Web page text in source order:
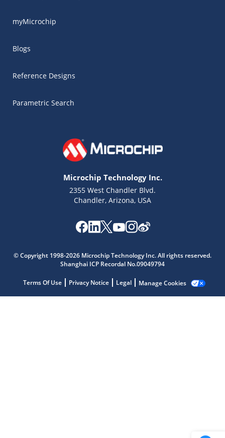
myMicrochip
Blogs
Reference Designs
Parametric Search
Microchip Technology Inc.
2355 West Chandler Blvd.
Chandler, Arizona, USA
© Copyright 1998-2026 Microchip Technology Inc. All rights reserved.
Shanghai ICP Recordal No.09049794
Terms Of Use Privacy Notice Legal Manage Cookies
Get quick answers from our AI assistant.